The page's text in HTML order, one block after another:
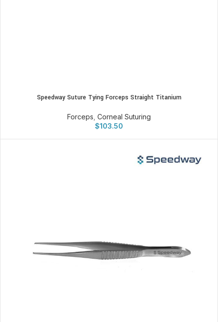
Speedway Suture Tying Forceps Straight Titanium
Forceps Corneal Suturing
$103.50